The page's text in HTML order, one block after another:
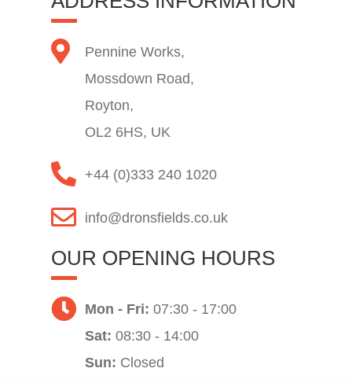
Pennine Works,
Mossdown Road,
Royton,
OL2 6HS, UK
+44 (0)333 240 1020
info@dronsfields.co.uk
OUR OPENING HOURS
Mon - Fri: 07:30 - 17:00
Sat: 08:30 - 14:00
Sun: Closed